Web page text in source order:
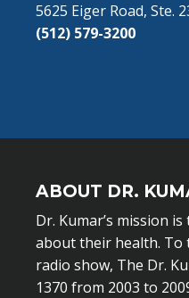
5625 Eiger Road, Ste.
(512) 579-3200
ABOUT DR.
Dr. Kumar’s mission
about their health. To
radio show, The Dr.
1370 from 2003 to